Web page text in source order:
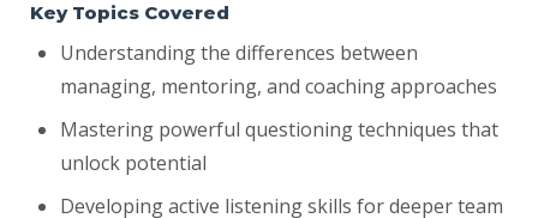
Key Topics Covered
Understanding the differences between
managing, mentoring, and coaching approaches
Mastering powerful questioning techniques that
unlock potential
Developing active listening skills for deeper team